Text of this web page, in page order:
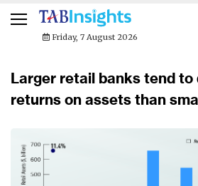
Friday, 7 August 2026
Larger retail banks tend to
returns on assets than